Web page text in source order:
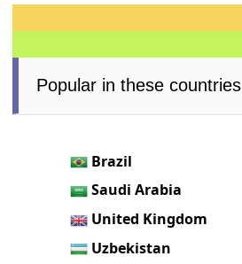
Popular in these countries
Brazil
Saudi Arabia
United Kingdom
Uzbekistan